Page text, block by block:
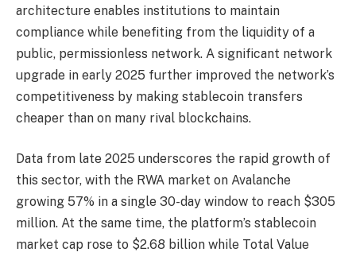
architecture enables institutions to maintain
compliance while benefiting from the liquidity of a
public, permissionless network. A significant network
upgrade in early 2025 further improved the network’s
competitiveness by making stablecoin transfers
cheaper than on many rival blockchains.
Data from late 2025 underscores the rapid growth of
this sector, with the RWA market on Avalanche
growing 57% in a single 30-day window to reach $305
million. At the same time, the platform’s stablecoin
market cap rose to $2.68 billion while Total Value